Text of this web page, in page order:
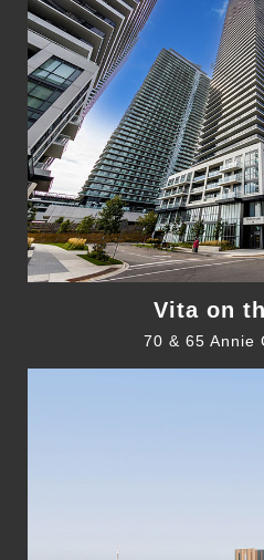
Vita on
70 & 65 Annie